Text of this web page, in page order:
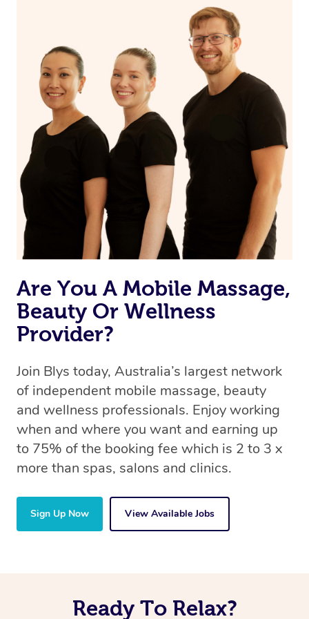
on our website or app to “Rebook” the same therapist
from one of your previous bookings.
Currently we don’t offer new customers the ability to
browse & pick a therapist from our network, however
we’re adding that feature very soon. For now, we assign
the best available therapist to your booking. It’s just like
Uber, but for massages.
Rest assured, all our therapists are qualified and offer
the same level of service excellence – so if you book a
massage through Blys, you’re guaranteed to get the
same 5-star treatment with every therapist.
Are You A Mobile Massage,
Beauty Or Wellness
Provider?
Join Blys today, Australia’s largest network
of independent mobile massage, beauty
and wellness professionals. Enjoy working
when and where you want and earning up
to 75% of the booking fee which is 2 to 3 x
more than spas, salons and clinics.
Sign Up Now View Available Jobs
Ready To Relax?